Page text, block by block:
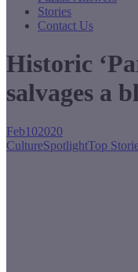
Stories
Contact Us
Historic
salvages a
Feb102020
CultureSpotlightTop